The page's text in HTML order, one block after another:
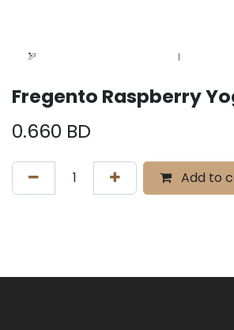
Fregento Raspberry
0.660 BD
Add to